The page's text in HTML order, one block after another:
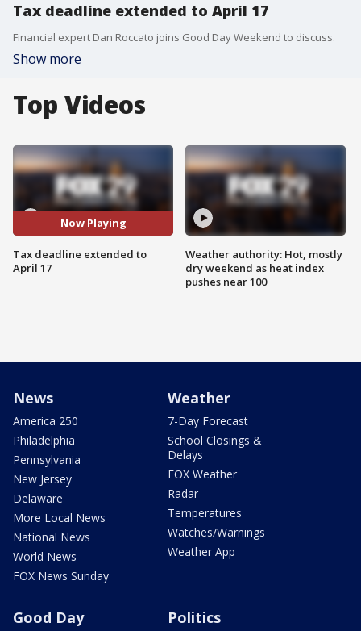
Tax deadline extended to April 17
Financial expert Dan Roccato joins Good Day Weekend to discuss.
Show more
Top Videos
Now Playing
Tax deadline extended to
April 17
Weather authority: Hot, mostly
dry weekend as heat index
pushes near 100
News
America 250
Philadelphia
Pennsylvania
New Jersey
Delaware
More Local News
National News
World News
FOX News Sunday
Weather
7-Day Forecast
School Closings &
Delays
FOX Weather
Radar
Temperatures
Watches/Warnings
Weather App
Good Day Politics